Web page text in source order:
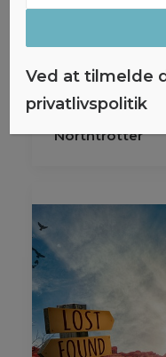
This post
you make a
commission…
Northtrotter
Ved at tilmelde
privatlivspolitik